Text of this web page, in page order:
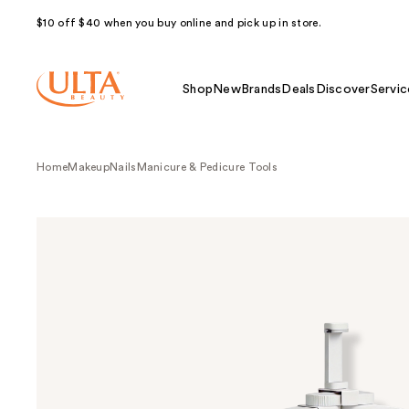
$10 off $40 when you buy online and pick up in store.
Shop NewBrands Deals Discover
HomeMakeupNails Manicure & Pedicure Tools